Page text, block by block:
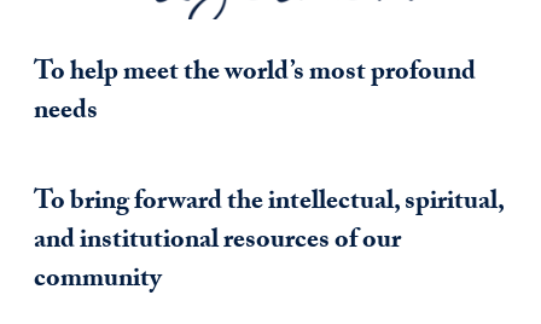
To help meet the world’s most profound
needs
To bring forward the intellectual, spiritual,
and institutional resources of our
community